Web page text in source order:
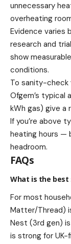
unnecessary
overheating
Evidence varies
research and
show
conditions.
To sanity-check
Ofgem’s typical
kWh gas) give a
If you’re above
heating hours —
headroom.
FAQs
What is the best
For most
Matter/Thread)
Nest (3rd gen)
is strong for UK-